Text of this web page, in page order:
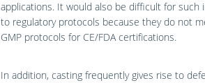
applications. It would also be difficult for such
to regulatory protocols because they do not
GMP protocols for CE/FDA certifications.
In addition, casting frequently gives rise to